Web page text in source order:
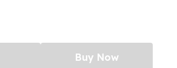
Buy Now